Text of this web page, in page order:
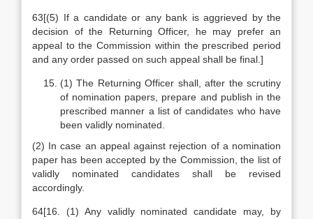
63[(5) If a candidate or any bank is aggrieved by the
decision of the Returning Officer, he may prefer an
appeal to the Commission within the prescribed period
and any order passed on such appeal shall be final.]
(1) The Returning Officer shall, after the scrutiny
of nomination papers, prepare and publish in the
prescribed manner a list of candidates who have
been validly nominated.
(2) In case an appeal against rejection of a nomination
paper has been accepted by the Commission, the list of
validly nominated candidates shall be revised
accordingly.
64[16. (1) Any validly nominated candidate may, by